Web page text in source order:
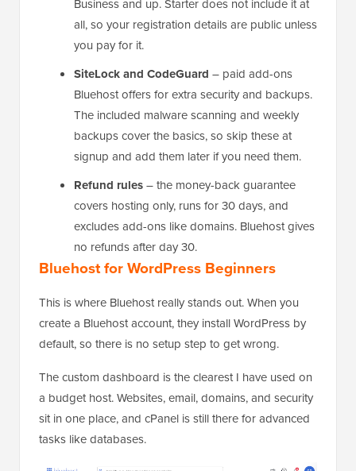
Business and up. Starter does not include it at
all, so your registration details are public unless
you pay for it.
SiteLock and CodeGuard – paid add-ons
Bluehost offers for extra security and backups.
The included malware scanning and weekly
backups cover the basics, so skip these at
signup and add them later if you need them.
Refund rules– the money-back guarantee
covers hosting only, runs for 30 days, and
excludes add-ons like domains. Bluehost gives
no refunds after day 30.
Bluehost for WordPress Beginners
This is where Bluehost really stands out. When you
create a Bluehost account, they install WordPress by
default, so there is no setup step to get wrong.
The custom dashboard is the clearest I have used on
a budget host. Websites, email, domains, and security
sit in one place, and cPanel is still there for advanced
tasks like databases.